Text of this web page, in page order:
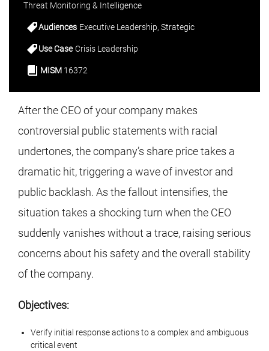
Threat Monitoring & Intelligence
Audiences Executive Leadership Strategic
Use Case Crisis Leadership
MISM 16372
After the CEO of your company makes
controversial public statements with racial
undertones, the company’s share price takes a
dramatic hit, triggering a wave of investor and
public backlash. As the fallout intensifies, the
situation takes a shocking turn when the CEO
suddenly vanishes without a trace, raising serious
concerns about his safety and the overall stability
of the company.
Objectives:
Verify initial response actions to a complex and ambiguous
critical event